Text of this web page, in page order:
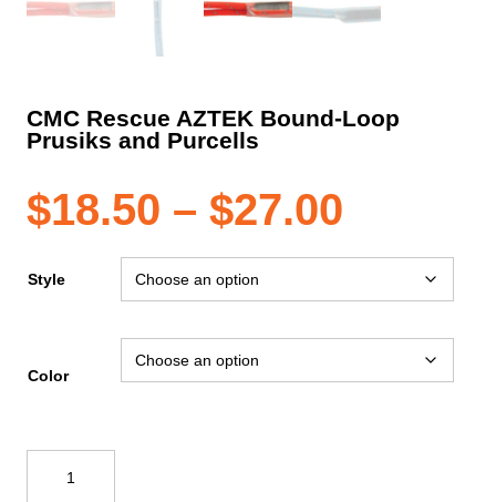
CMC Rescue AZTEK Bound-Loop
Prusiks and Purcells
$18.50 – $27.00
range:
$18.50
Style
Color
Rescue